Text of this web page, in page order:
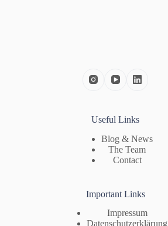
Useful Links
Blog & News
The Team
Contact
Important Links
Impressum
Datenschutzerklärung